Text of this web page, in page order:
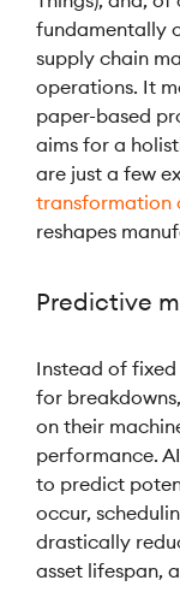
fundamentally
supply chain
operations. It
paper-based
aims for a
are just a few
transformation
reshapes
Predictive
Instead of
for
on their
performance.
to predict
occur,
drastically
asset lifespan,